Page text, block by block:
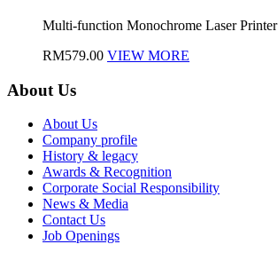
Multi-function Monochrome Laser Printer
RM579.00 VIEW MORE
About Us
About Us
Company profile
History & legacy
Awards & Recognition
Corporate Social Responsibility
News & Media
Contact Us
Job Openings